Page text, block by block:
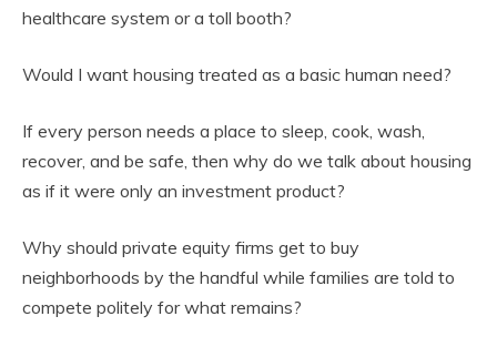
healthcare system or a toll booth?
Would I want housing treated as a basic human need?
If every person needs a place to sleep, cook, wash,
recover, and be safe, then why do we talk about housing
as if it were only an investment product?
Why should private equity firms get to buy
neighborhoods by the handful while families are told to
compete politely for what remains?